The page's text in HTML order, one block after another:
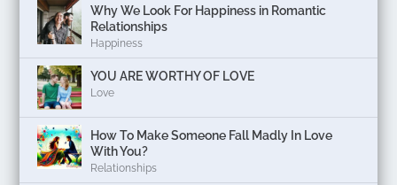
Why We Look For Happiness in Romantic
Relationships
Happiness
YOU ARE WORTHY OF LOVE
Love
How To Make Someone Fall Madly In Love
With You?
Relationships